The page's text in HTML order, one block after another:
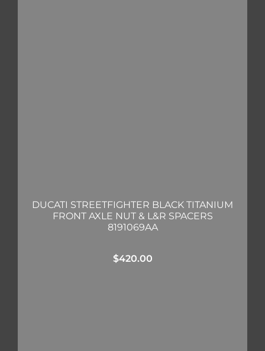
DUCATI STREETFIGHTER BLACK TITANIUM
FRONT AXLE NUT & L&R SPACERS
8191069AA
$420.00